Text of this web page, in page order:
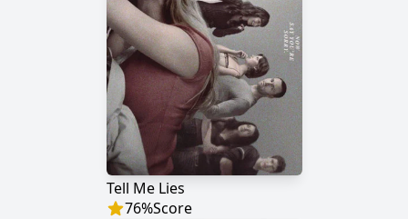
Tell Me Lies
76%Score